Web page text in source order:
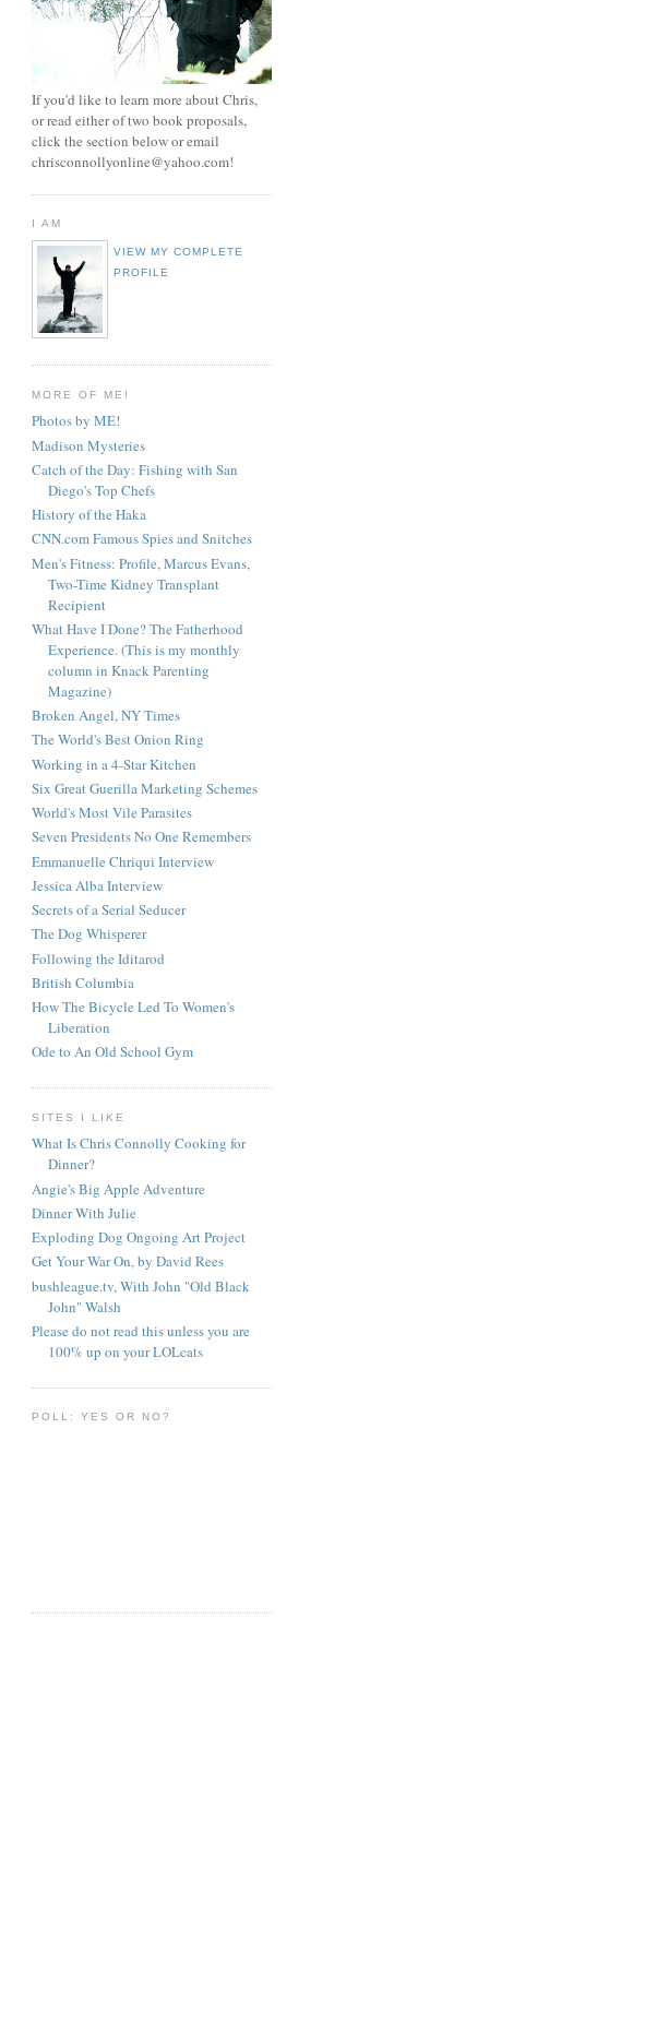
If you'd like to learn more about Chris,
or read either of two book proposals,
click the section below or email
chrisconnollyonline@yahoo.com!
I AM
VIEW MY COMPLETE
PROFILE
MORE OF ME!
Photos by ME!
Madison Mysteries
Catch of the Day: Fishing with San
Diego's Top Chefs
History of the Haka
CNN.com Famous Spies and Snitches
Men's Fitness: Profile, Marcus Evans,
Two-Time Kidney Transplant
Recipient
What Have I Done? The Fatherhood
Experience. (This is my monthly
column in Knack Parenting
Magazine)
Broken Angel, NY Times
The World's Best Onion Ring
Working in a 4-Star Kitchen
Six Great Guerilla Marketing Schemes
World's Most Vile Parasites
Seven Presidents No One Remembers
Emmanuelle Chriqui Interview
Jessica Alba Interview
Secrets of a Serial Seducer
The Dog Whisperer
Following the Iditarod
British Columbia
How The Bicycle Led To Women's
Liberation
Ode to An Old School Gym
SITES I LIKE
What Is Chris Connolly Cooking for
Dinner?
Angie's Big Apple Adventure
Dinner With Julie
Exploding Dog Ongoing Art Project
Get Your War On, by David Rees
bushleague.tv, With John "Old Black
John" Walsh
Please do not read this unless you are
100% up on your LOLcats
POLL: YES OR NO?